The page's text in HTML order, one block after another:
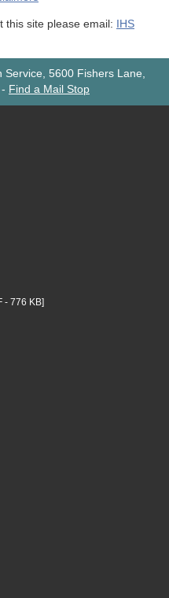
this site please email: IHS
Service, 5600 Fishers Lane,
- Find a Mail Stop
- 776 KB]